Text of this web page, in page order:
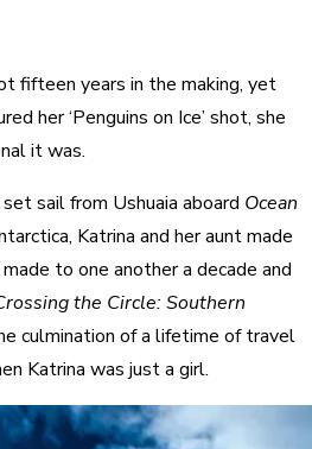
fifteen years in the making, yet
her ‘Penguins on Ice’ shot, she
it was.
sail from Ushuaia aboard Ocean
Katrina and her aunt made
to one another a decade and
the Circle: Southern
culmination of a lifetime of travel
Katrina was just a girl.